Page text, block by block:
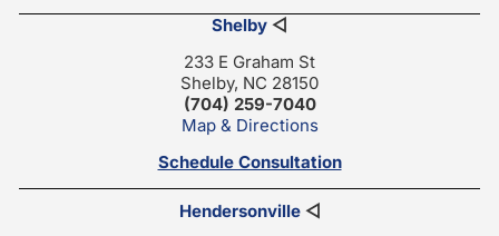
Shelby ◁
233 E Graham St
Shelby, NC 28150
(704) 259-7040
Map & Directions
Schedule Consultation
Hendersonville◁